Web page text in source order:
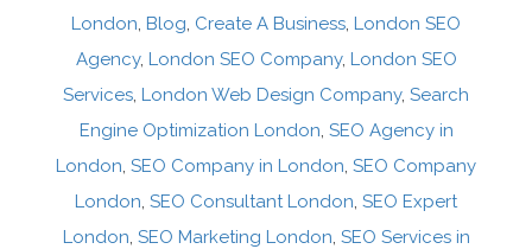
London, Blog, Create A Business, London SEO
Agency, London SEO Company, London SEO
Services, London Web Design Company, Search
Engine Optimization London, SEO Agency in
London, SEO Company in London, SEO Company
London, SEO Consultant London, SEO Expert
London, SEO Marketing London, SEO Services in